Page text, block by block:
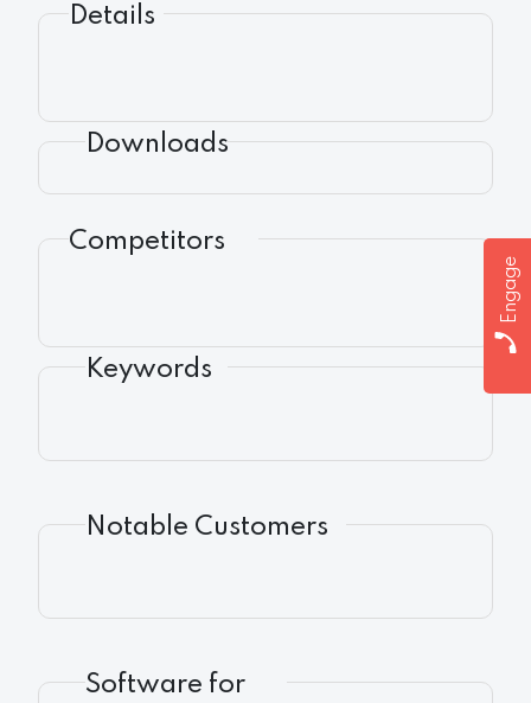
Engage
Details
Downloads
Competitors
Keywords
Notable Customers
Software for